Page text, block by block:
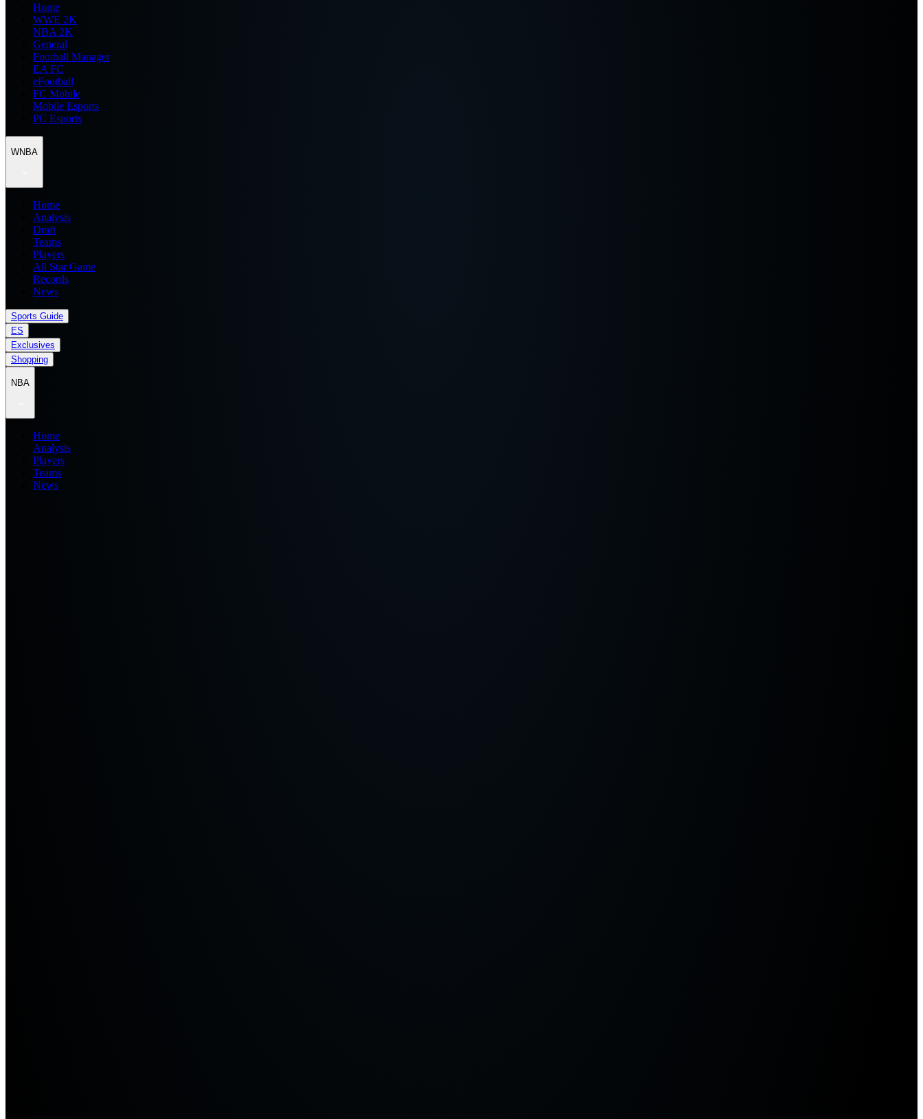
Home
WWE 2K
NBA 2K
General
Football Manager
EA FC
eFootball
FC Mobile
Mobile Esports
PC Esports
WNBA
Home
Analysis
Draft
Teams
Players
All Star Game
Records
News
Sports Guide
ES
Exclusives
Shopping
NBA
Home
Analysis
Players
Teams
News